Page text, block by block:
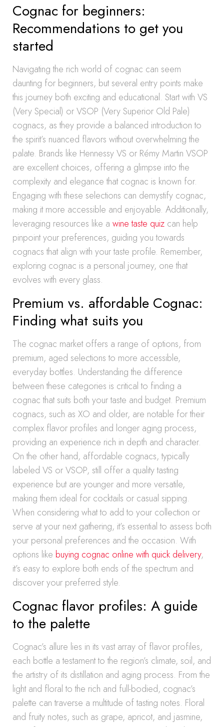
Cognac for beginners:
Recommendations to get you
started
Navigating the rich world of cognac can seem
daunting for beginners, but several entry points make
this journey both exciting and educational. Start with VS
(Very Special) or VSOP (Very Superior Old Pale)
cognacs, as they provide a balanced introduction to
the spirit’s nuanced flavors without overwhelming the
palate. Brands like Hennessy VS or Rémy Martin VSOP
are excellent choices, offering a glimpse into the
complexity and elegance that cognac is known for.
Engaging with these selections can demystify cognac,
making it more accessible and enjoyable. Additionally,
leveraging resources like a wine taste quiz can help
pinpoint your preferences, guiding you towards
cognacs that align with your taste profile. Remember,
exploring cognac is a personal journey, one that
evolves with every glass.
Premium vs. affordable Cognac:
Finding what suits you
The cognac market offers a range of options, from
premium, aged selections to more accessible,
everyday bottles. Understanding the difference
between these categories is critical to finding a
cognac that suits both your taste and budget. Premium
cognacs, such as XO and older, are notable for their
complex flavor profiles and longer aging process,
providing an experience rich in depth and character.
On the other hand, affordable cognacs, typically
labeled VS or VSOP, still offer a quality tasting
experience but are younger and more versatile,
making them ideal for cocktails or casual sipping.
When considering what to add to your collection or
serve at your next gathering, it’s essential to assess both
your personal preferences and the occasion. With
options like buying cognac online with quick delivery,
it’s easy to explore both ends of the spectrum and
discover your preferred style.
Cognac flavor profiles: A guide
to the palette
Cognac’s allure lies in its vast array of flavor profiles,
each bottle a testament to the region’s climate, soil, and
the artistry of its distillation and aging process. From the
light and floral to the rich and full-bodied, cognac’s
palette can traverse a multitude of tasting notes. Floral
and fruity notes, such as grape, apricot, and jasmine,